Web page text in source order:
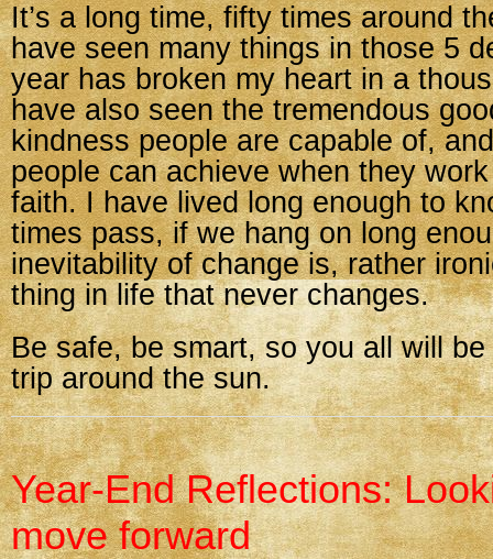
It’s a long time, fifty times around
have seen many things in those 5
year has broken my heart in a
have also seen the tremendous
kindness people are capable of,
people can achieve when they
faith. I have lived long enough to
times pass, if we hang on long
inevitability of change is, rather
thing in life that never changes.
Be safe, be smart, so you all will
trip around the sun.
Year-End Reflections:
move forward